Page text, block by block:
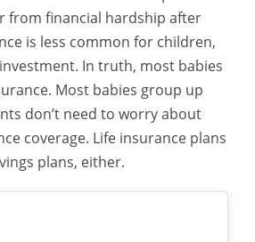
from financial hardship after
is less common for children,
In truth, most babies
Most babies group up
don’t need to worry about
coverage. Life insurance plans
plans, either.